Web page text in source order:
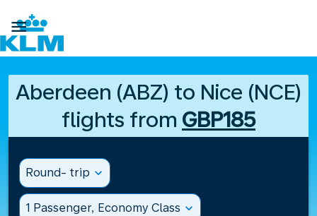

Aberdeen (ABZ) to Nice (NCE)
flights from GBP185
Round- trip expand_more
1 Passenger, Economy Class expand_more